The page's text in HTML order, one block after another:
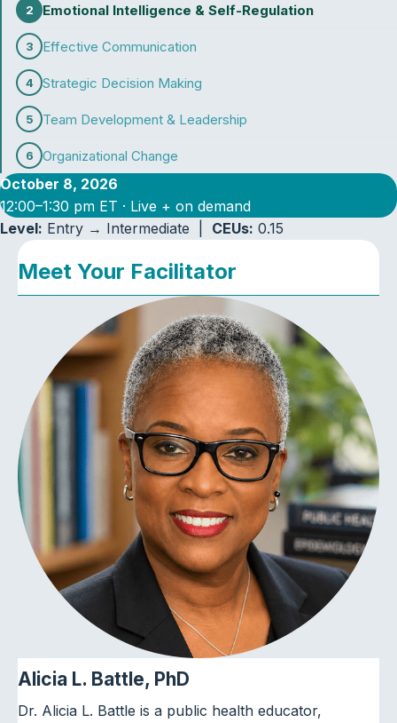
October 8, 2026
12:00–1:30 pm ET · Live + on demand
Level: Entry → Intermediate | CEUs: 0.15
Meet Your Facilitator
Alicia L. Battle, PhD
Dr. Alicia L. Battle is a public health educator,
2 Emotional Intelligence & Self-Regulation
3 Effective Communication
4 Strategic Decision Making
5 Team Development & Leadership
6 Organizational Change